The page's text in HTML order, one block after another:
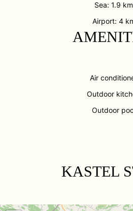
Sea: 1.9 km
Airport: 4
Air
Outdoor
Outdoor
KASTEL